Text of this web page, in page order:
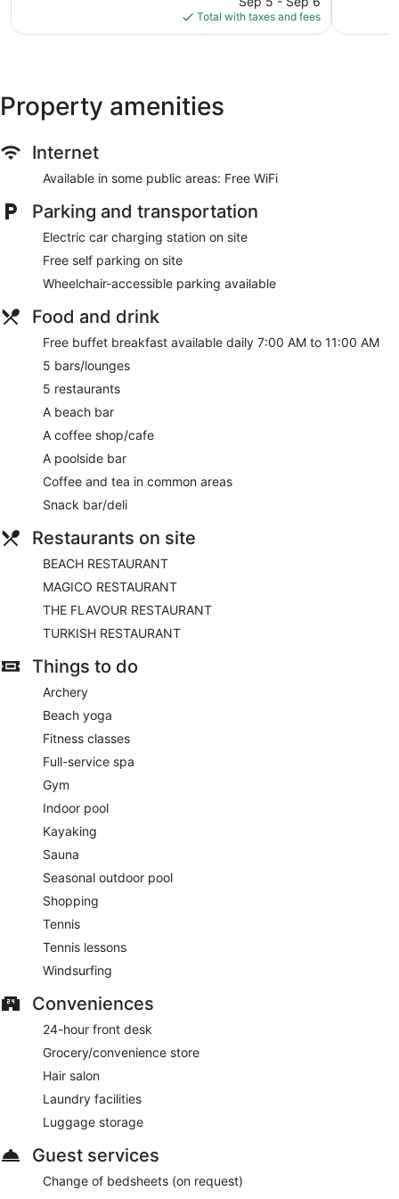
is
$126
Total with taxes and fees
Property amenities
Internet
Available in some public areas: Free WiFi
Parking and transportation
Electric car charging station on site
Free self parking on site
Wheelchair-accessible parking available
Food and drink
Free buffet breakfast available daily 7:00 AM to 11:00 AM
5 bars/lounges
5 restaurants
A beach bar
A coffee shop/cafe
A poolside bar
Coffee and tea in common areas
Snack bar/deli
Restaurants on site
BEACH RESTAURANT
MAGICO RESTAURANT
THE FLAVOUR RESTAURANT
TURKISH RESTAURANT
Things to do
Archery
Beach yoga
Fitness classes
Full-service spa
Gym
Indoor pool
Kayaking
Sauna
Seasonal outdoor pool
Shopping
Tennis
Tennis lessons
Windsurfing
Conveniences
24-hour front desk
Grocery/convenience store
Hair salon
Laundry facilities
Luggage storage
Guest services
Change of bedsheets (on request)